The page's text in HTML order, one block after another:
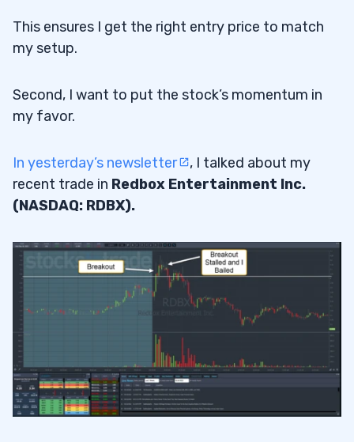
This ensures I get the right entry price to match
my setup.
Second, I want to put the stock’s momentum in
my favor.
In yesterday’s newsletter
, I talked about my
recent trade in Redbox Entertainment Inc.
(NASDAQ: RDBX).